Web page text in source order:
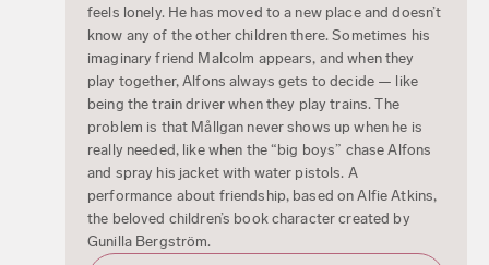
feels lonely. He has moved to a new place and doesn’t
know any of the other children there. Sometimes his
imaginary friend Malcolm appears, and when they
play together, Alfons always gets to decide — like
being the train driver when they play trains. The
problem is that Mållgan never shows up when he is
really needed, like when the “big boys” chase Alfons
and spray his jacket with water pistols. A
performance about friendship, based on Alfie Atkins,
the beloved children’s book character created by
Gunilla Bergström.